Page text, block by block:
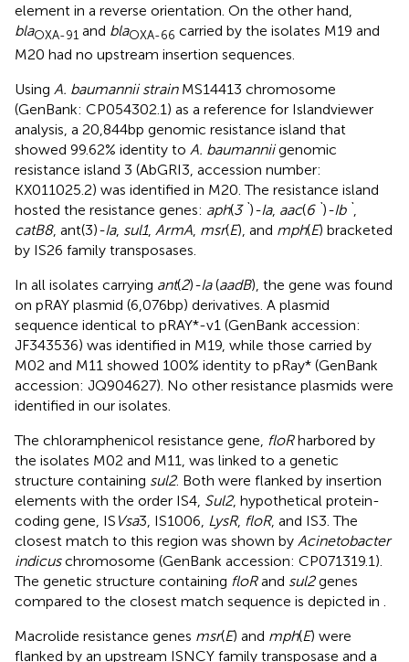
element in a reverse orientation. On the other hand,
blaOXA-91 and blaOXA-66 carried by the isolates M19 and
M20 had no upstream insertion sequences.
Using A. baumannii strainMS14413 chromosome
(GenBank: CP054302.1) as a reference for Islandviewer
analysis, a 20,844bp genomic resistance island that
showed 99.62% identity to A. baumanniigenomic
resistance island 3 (AbGRI3, accession number:
KX011025.2) was identified in M20. The resistance island
hosted the resistance genes: aph(3`)-Ia, aac(6`)-Ib`,
catB8, ant(3)-Ia, sul1, ArmA, msr(E), and mph(E) bracketed
by IS26 family transposases.
In all isolates carrying ant(2)-Ia(aadB), the gene was found
on pRAY plasmid (6,076bp) derivatives. A plasmid
sequence identical to pRAY*-v1 (GenBank accession:
JF343536) was identified in M19, while those carried by
M02 and M11 showed 100% identity to pRay* (GenBank
accession: JQ904627). No other resistance plasmids were
identified in our isolates.
The chloramphenicol resistance gene, floRharbored by
the isolates M02 and M11, was linked to a genetic
structure containing sul2. Both were flanked by insertion
elements with the order IS4, Sul2, hypothetical protein-
coding gene, IS Vsa3, IS1006, LysR, floR, and IS3. The
closest match to this region was shown by Acinetobacter
indicuschromosome (GenBank accession: CP071319.1).
The genetic structure containing floRand sul2genes
compared to the closest match sequence is depicted in .
Macrolide resistance genes msr(E) and mph(E) were
flanked by an upstream ISNCY family transposase and a